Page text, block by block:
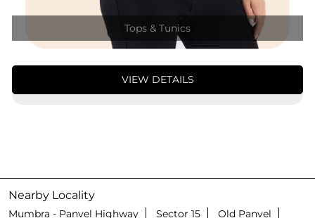
Tops & Tunics
VIEW DETAILS
Nearby Locality
Mumbra - Panvel Highway Sector 15 Old Panvel